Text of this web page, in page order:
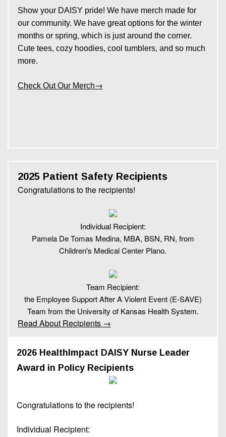
Show your DAISY pride! We have merch made for
our community. We have great options for the winter
months or spring, which is just around the corner.
Cute tees, cozy hoodies, cool tumblers, and so much
more.
Check Out Our Merch→
2025 Patient Safety Recipients
Congratulations to the recipients!
Individual Recipient:
Pamela De Tomas Medina, MBA, BSN, RN, from
Children's Medical Center Plano.
Team Recipient:
the Employee Support After A Violent Event (E-SAVE)
Team from the University of Kansas Health System.
Read About Recipients →
2026 HealthImpact DAISY Nurse Leader
Award in Policy Recipients
Congratulations to the recipients!
Individual Recipient: